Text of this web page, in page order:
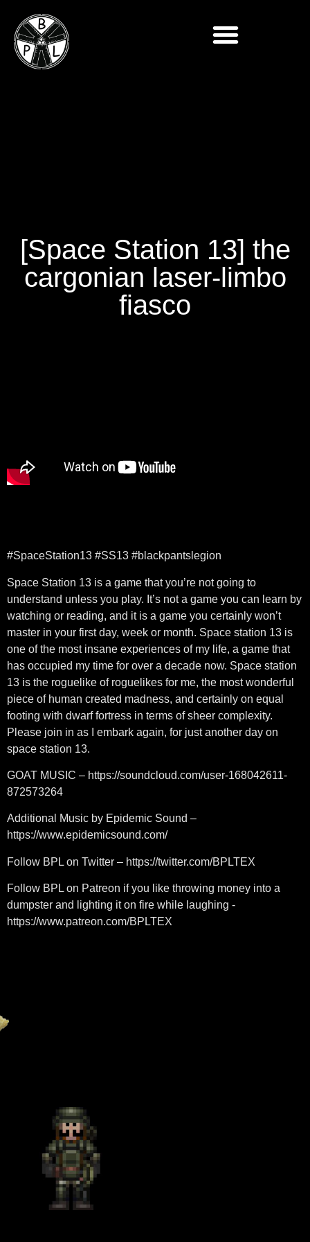
[Space Station 13] the
cargonian laser-limbo
fiasco
#SpaceStation13 #SS13 #blackpantslegion
Space Station 13 is a game that you’re not going to
understand unless you play. It’s not a game you can learn by
watching or reading, and it is a game you certainly won’t
master in your first day, week or month. Space station 13 is
one of the most insane experiences of my life, a game that
has occupied my time for over a decade now. Space station
13 is the roguelike of roguelikes for me, the most wonderful
piece of human created madness, and certainly on equal
footing with dwarf fortress in terms of sheer complexity.
Please join in as I embark again, for just another day on
space station 13.
GOAT MUSIC – https://soundcloud.com/user-168042611-
872573264
Additional Music by Epidemic Sound –
https://www.epidemicsound.com/
Follow BPL on Twitter – https://twitter.com/BPLTEX
Follow BPL on Patreon if you like throwing money into a
dumpster and lighting it on fire while laughing -
https://www.patreon.com/BPLTEX